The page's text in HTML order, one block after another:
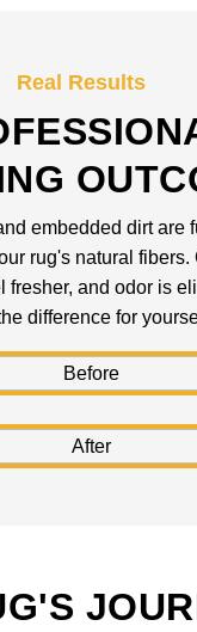
Real Results
embedded dirt are
rug's natural fibers.
fresher, and odor is
difference for